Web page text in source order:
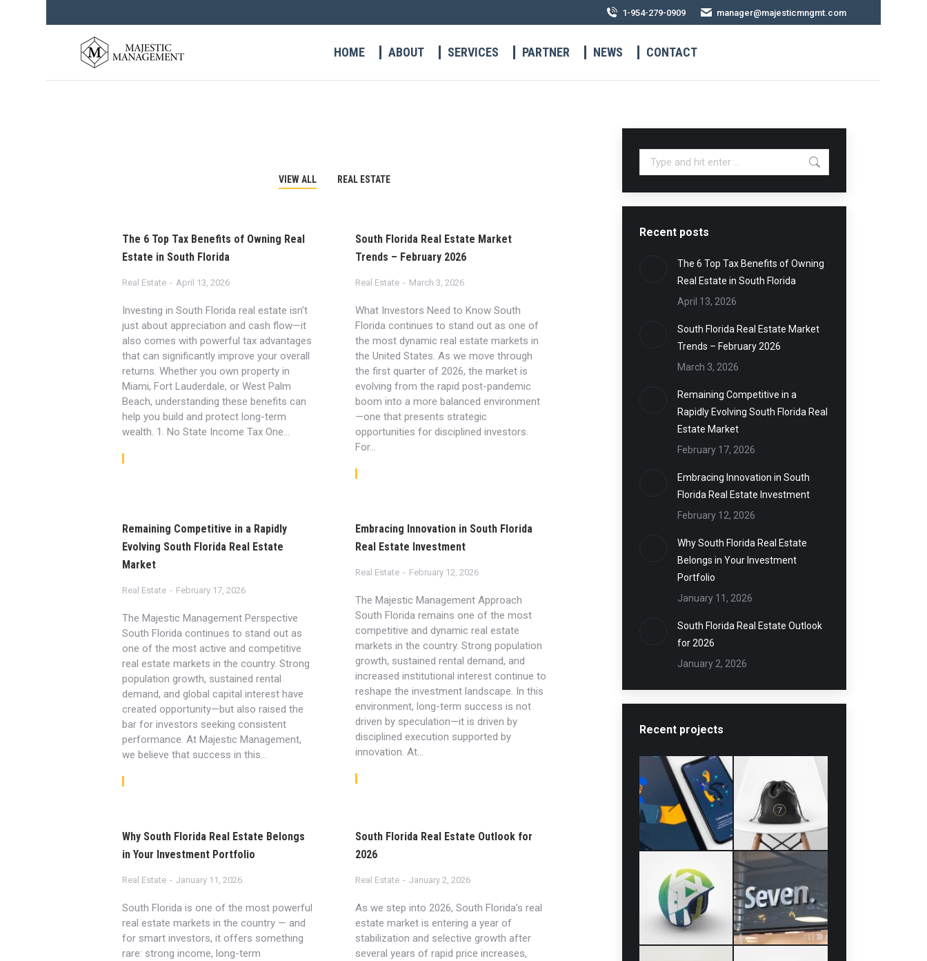
1-954-279-0909 manager@majesticmngmt.com
HOME ABOUT SERVICES PARTNER NEWS CONTACT
VIEW ALL REAL ESTATE
The 6 Top Tax Benefits of Owning Real
Estate in South Florida
Real Estate April 13, 2026
Investing in South Florida real estate isn’t
just about appreciation and cash flow—it
also comes with powerful tax advantages
that can significantly improve your overall
returns. Whether you own property in
Miami, Fort Lauderdale, or West Palm
Beach, understanding these benefits can
help you build and protect long-term
wealth. 1. No State Income Tax One…
South Florida Real Estate Market
Trends – February 2026
Real Estate March 3, 2026
What Investors Need to Know South
Florida continues to stand out as one of
the most dynamic real estate markets in
the United States. As we move through
the first quarter of 2026, the market is
evolving from the rapid post-pandemic
boom into a more balanced environment
—one that presents strategic
opportunities for disciplined investors.
For…
Remaining Competitive in a Rapidly
Evolving South Florida Real Estate
Market
Real Estate February 17, 2026
The Majestic Management Perspective
South Florida continues to stand out as
one of the most active and competitive
real estate markets in the country. Strong
population growth, sustained rental
demand, and global capital interest have
created opportunity—but also raised the
bar for investors seeking consistent
performance. At Majestic Management,
we believe that success in this…
Embracing Innovation in South Florida
Real Estate Investment
Real Estate February 12, 2026
The Majestic Management Approach
South Florida remains one of the most
competitive and dynamic real estate
markets in the country. Strong population
growth, sustained rental demand, and
increased institutional interest continue to
reshape the investment landscape. In this
environment, long-term success is not
driven by speculation—it is driven by
disciplined execution supported by
innovation. At…
Why South Florida Real Estate Belongs
in Your Investment Portfolio
Real Estate January 11, 2026
South Florida is one of the most powerful
real estate markets in the country — and
for smart investors, it offers something
rare: strong income, long-term
South Florida Real Estate Outlook for
2026
Real Estate January 2, 2026
As we step into 2026, South Florida’s real
estate market is entering a year of
stabilization and selective growth after
several years of rapid price increases,
Recent posts
The 6 Top Tax Benefits of Owning
Real Estate in South Florida
April 13, 2026
South Florida Real Estate Market
Trends – February 2026
March 3, 2026
Remaining Competitive in a
Rapidly Evolving South Florida Real
Estate Market
February 17, 2026
Embracing Innovation in South
Florida Real Estate Investment
February 12, 2026
Why South Florida Real Estate
Belongs in Your Investment
Portfolio
January 11, 2026
South Florida Real Estate Outlook
for 2026
January 2, 2026
Recent projects